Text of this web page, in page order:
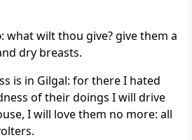
: what wilt thou give? give them a
dry breasts.
is in Gilgal: for there I hated
of their doings I will drive
I will love them no more: all